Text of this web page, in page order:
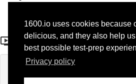
1600.io uses cookies because
delicious, and they also help
best possible test-prep
Privacy policy
Question 11 (87)
If you're already enrolled,